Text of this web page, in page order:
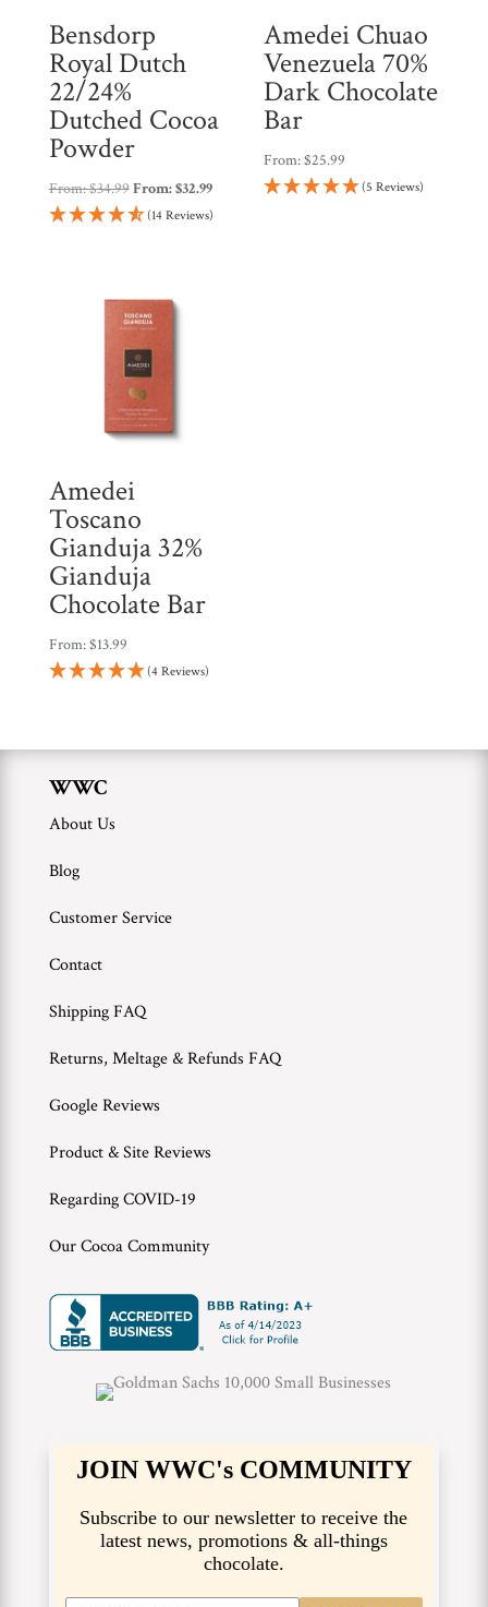
Bensdorp
Royal Dutch
22/24%
Dutched Cocoa
Powder
From:$34.99From:$32.99
(14 Reviews)
Amedei Chuao
Venezuela 70%
Dark Chocolate
Bar
From:$25.99
(5 Reviews)
Amedei
Toscano
Gianduja 32%
Gianduja
Chocolate Bar
From:$13.99
(4 Reviews)
WWC
About Us
Blog
Customer Service
Contact
Shipping FAQ
Returns, Meltage & Refunds FAQ
Google Reviews
Product & Site Reviews
Regarding COVID-19
Our Cocoa Community
JOIN WWC's COMMUNITY
Subscribe to our newsletter to receive the
latest news, promotions & all-things
chocolate.